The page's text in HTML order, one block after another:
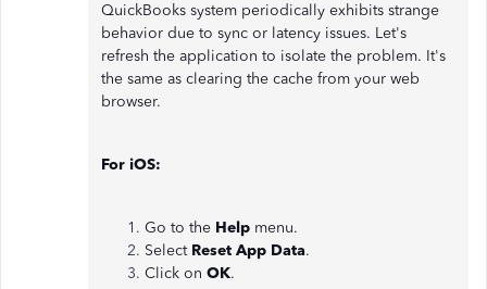
QuickBooks system periodically exhibits strange
behavior due to sync or latency issues. Let's
refresh the application to isolate the problem. It's
the same as clearing the cache from your web
browser.
For iOS:
Go to the Help menu.
Select Reset App Data.
Click on OK.